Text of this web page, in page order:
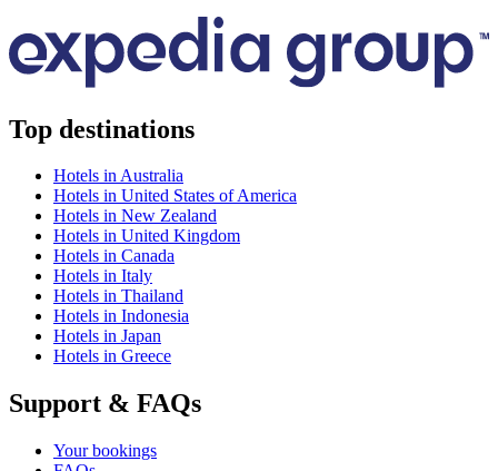
Top destinations
Hotels in Australia
Hotels in United States of America
Hotels in New Zealand
Hotels in United Kingdom
Hotels in Canada
Hotels in Italy
Hotels in Thailand
Hotels in Indonesia
Hotels in Japan
Hotels in Greece
Support & FAQs
Your bookings